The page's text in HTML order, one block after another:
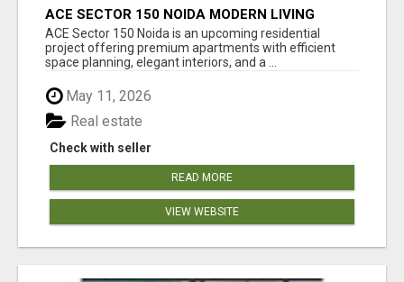
ACE SECTOR 150 NOIDA MODERN LIVING
APARTMENTS
ACE Sector 150 Noida is an upcoming residential
project offering premium apartments with efficient
space planning, elegant interiors, and a ...
May 11, 2026
Check with seller
Real estate
READ MORE
VIEW WEBSITE